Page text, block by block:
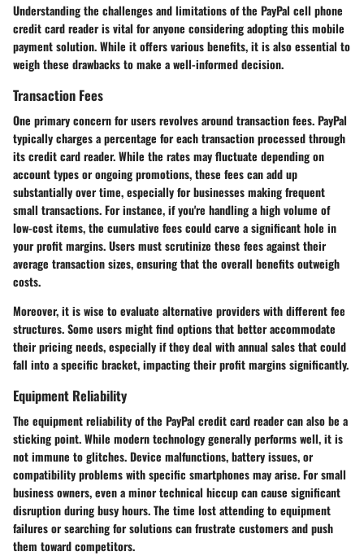
Understanding the challenges and limitations of the PayPal cell phone
credit card reader is vital for anyone considering adopting this mobile
payment solution. While it offers various benefits, it is also essential to
weigh these drawbacks to make a well-informed decision.
Transaction Fees
One primary concern for users revolves aroundtransaction fees. PayPal
typically charges a percentage for each transaction processed through
its credit card reader. While the rates may fluctuate depending on
account types or ongoing promotions, these fees can add up
substantially over time, especially for businesses making frequent
small transactions. For instance, if you're handling a high volume of
low-cost items, the cumulative fees could carve a significant hole in
your profit margins. Users must scrutinize these fees against their
average transaction sizes, ensuring that the overall benefits outweigh
costs.
Moreover, it is wise to evaluate alternative providers with different fee
structures. Some users might find options that better accommodate
their pricing needs, especially if they deal with annual sales that could
fall into a specific bracket, impacting their profit margins significantly.
Equipment Reliability
The equipment reliabilityof the PayPal credit card reader can also be a
sticking point. While modern technology generally performs well, it is
not immune to glitches. Device malfunctions, battery issues, or
compatibility problems with specific smartphones may arise. For small
business owners, even a minor technical hiccup can cause significant
disruption during busy hours. The time lost attending to equipment
failures or searching for solutions can frustrate customers and push
them toward competitors.